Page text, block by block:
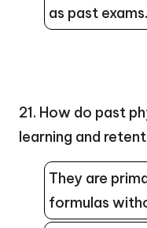
as past exams.
21. How do past
learning and
They are
formulas